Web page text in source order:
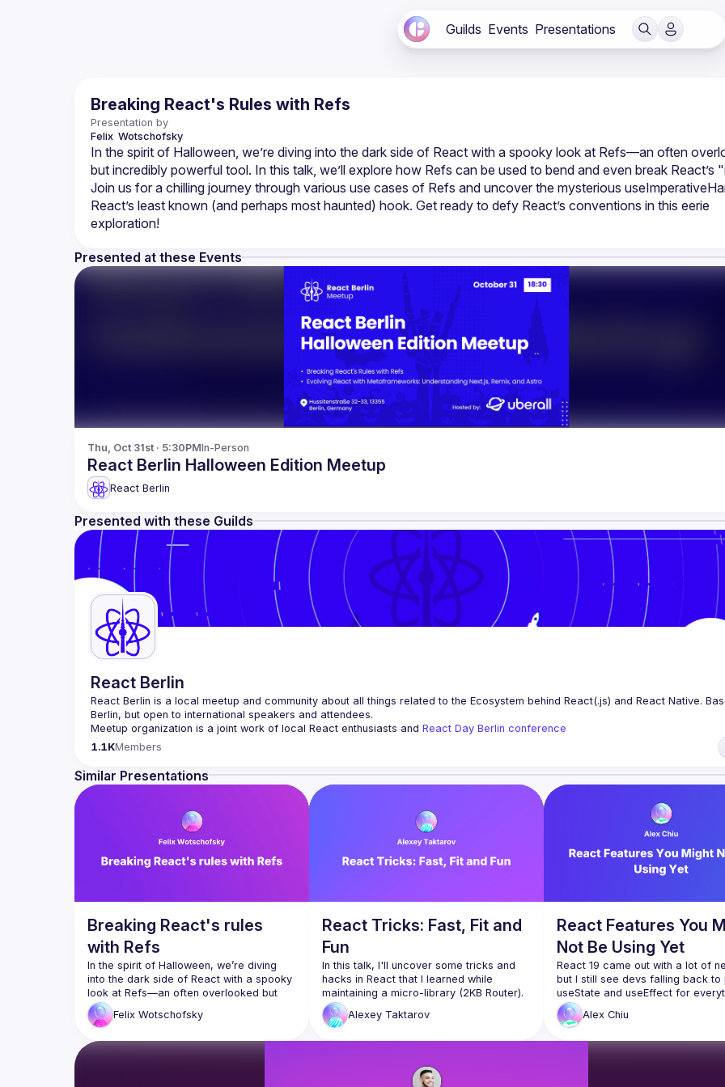
Guilds Events Presentations
Breaking React's Rules with Refs
Presentation by
Felix Wotschofsky
In the spirit of Halloween, we’re diving into the dark side of React with a spooky look at Refs—an often
but incredibly powerful tool. In this talk, we’ll explore how Refs can be used to bend and even break React’s
Join us for a chilling journey through various use cases of Refs and uncover the mysterious
React’s least known (and perhaps most haunted) hook. Get ready to defy React’s conventions in this eerie
Presented at these Events
Thu, Oct 31st · 5:30PMIn-Person
React Berlin Halloween Edition Meetup
React Berlin
Presented with these Guilds
React Berlin
React Berlin is a local meetup and community about all things related to the Ecosystem behind React(.js) and React Native.
Berlin, but open to international speakers and attendees.
Meetup organization is a joint work of local React enthusiasts and React Day Berlin conference
If you're an event organizer, or React enthusiast willing to collaborate, please reach us by mail, we're open to any kind of
Call for speakers: https://forms.gle/ptpR6b1eLZ6WcZgi7
https://shorturl.at/nor23
By joining this group you agree to comply to our
1.1KMembers
Similar Presentations
Breaking React's rules
with Refs
In the spirit of Halloween, we’re diving
into the dark side of React with a spooky
look at Refs—an often overlooked but
incredibly powerful tool. In this talk, we’ll
explore how Refs can be used to bend
for a chilling journey through various use
Felix Wotschofsky
React Tricks: Fast, Fit and
Fun
In this talk, I'll uncover some tricks and
hacks in React that I learned while
maintaining a micro-library (2KB Router).
We'll discuss performance and size
optimizations, as well as the importance
I'd like to cover the non-standard use of
Alexey Taktarov
React Features You
Not Be Using Yet
React 19 came out with a lot of
but I still see devs falling back to
useState and useEffect for
Alex Chiu